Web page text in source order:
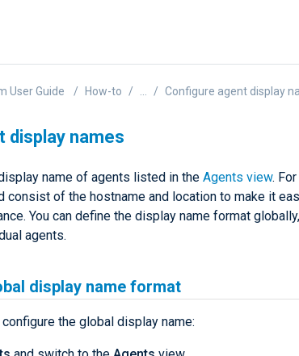
User Guide How-to Configure agent display
display names
name of agents listed in the Agents view.
consist of the hostname and location to make it
You can define the display name format
agents.
display name format
the global display name: